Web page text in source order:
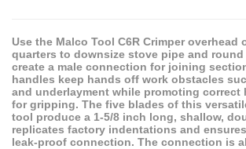
Use the Malco Tool C6R Crimper
quarters to downsize stove pipe and
create a male connection for joining
handles keep hands off work obstacles
and underlayment while promoting correct
for gripping. The five blades of this
tool produce a 1-5/8 inch long, shallow,
replicates factory indentations and
leak-proof connection. The connection is